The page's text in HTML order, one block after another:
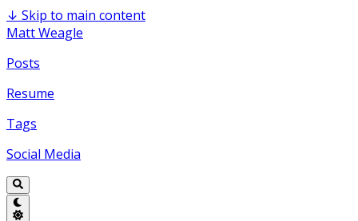
↓ Skip to main content
Matt Weagle
Posts
Resume
Tags
Social Media